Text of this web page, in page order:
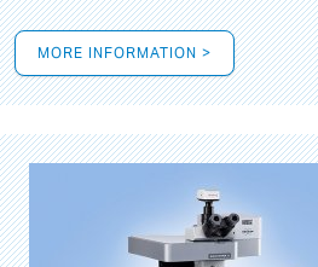
MORE INFORMATION >